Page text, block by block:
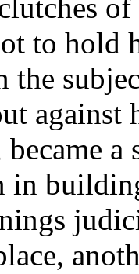
to hold
the
a
in